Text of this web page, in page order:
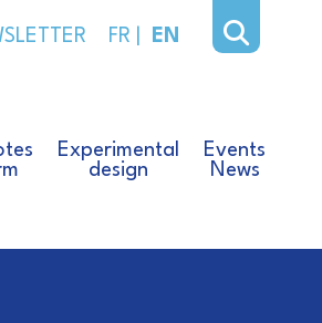
FR EN
Experimental
design
Events
News